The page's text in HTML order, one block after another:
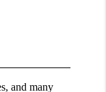
and many